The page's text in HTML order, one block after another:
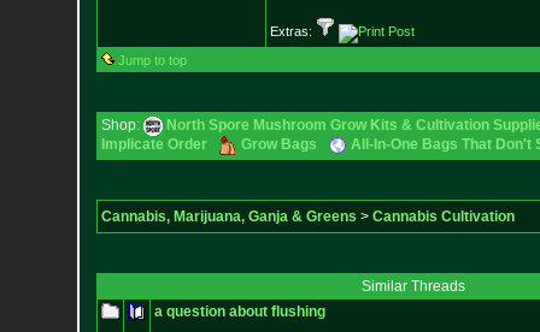
Extras:
Jump to top
Shop:
North Spore Mushroom Grow Kits & Cultivation
Implicate Order
Grow Bags All-In-One Bags That Don't
Cannabis, Marijuana, Ganja & Greens > Cannabis Cultivation
Similar Threads
a question about flushing